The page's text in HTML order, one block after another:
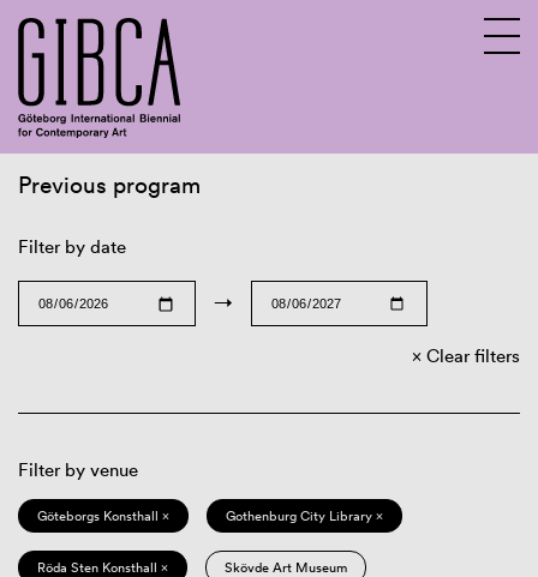
Previous program
Filter by date
→
Clear filters
Filter by venue
Göteborgs Konsthall × Gothenburg City Library ×
Röda Sten Konsthall × Skövde Art Museum